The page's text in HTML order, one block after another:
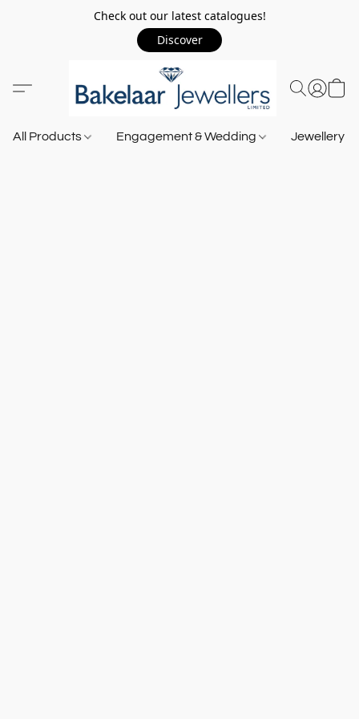
Check out our latest catalogues!
Discover
All Products Engagement & Wedding Jewellery